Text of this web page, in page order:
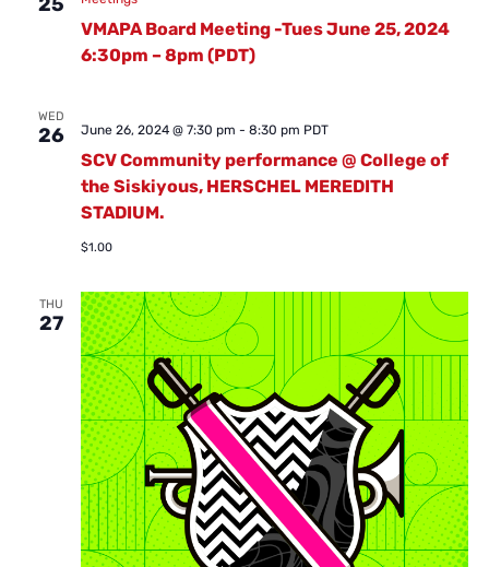
VMAPA Board Meeting -Tues June 25, 2024
6:30pm – 8pm (PDT)
WED
26
SCV Community performance @ College of
the Siskiyous, HERSCHEL MEREDITH
STADIUM.
June 26, 2024 @ 7:30 pm - 8:30 pm PDT
$1.00
THU
27